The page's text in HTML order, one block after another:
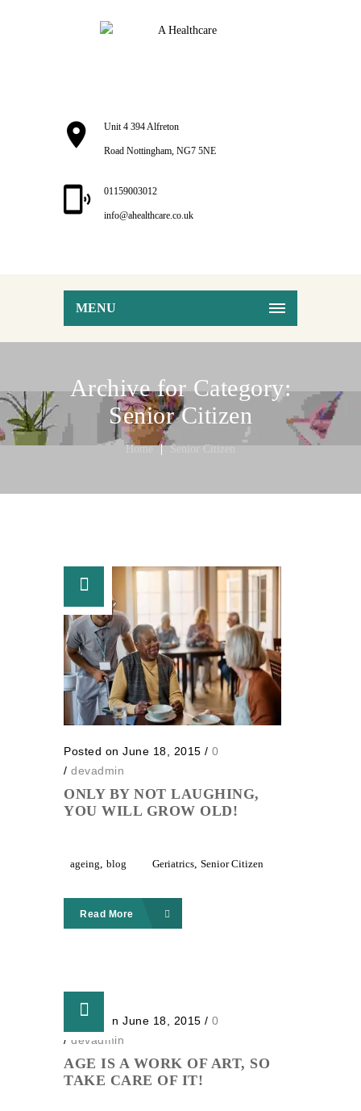
Unit 4 394 Alfreton
Road Nottingham, NG7 5NE
01159003012
info@ahealthcare.co.uk
MENU
Archive for Category:
Senior Citizen
Home Senior Citizen
Posted on June 18, 2015 / 0
/ devadmin
ONLY BY NOT LAUGHING,
YOU WILL GROW OLD!
ageing blog Geriatrics Senior Citizen
Read More
Posted on June 18, 2015 / 0
/ devadmin
AGE IS A WORK OF ART, SO
TAKE CARE OF IT!